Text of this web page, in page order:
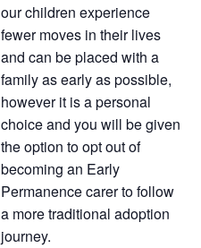
our children experience
fewer moves in their lives
and can be placed with a
family as early as possible,
however it is a personal
choice and you will be given
the option to opt out of
becoming an Early
Permanence carer to follow
a more traditional adoption
journey.